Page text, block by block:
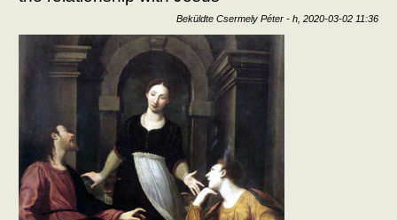
Beküldte Csermely Péter - h, 2020-03-02 11:36